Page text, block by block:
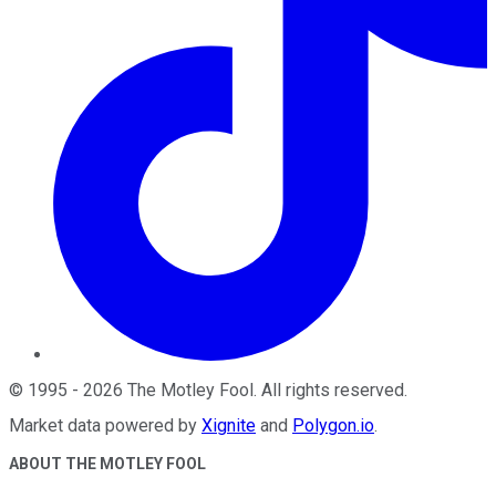
© 1995 - 2026 The Motley Fool. All rights reserved.
Market data powered by Xignite and Polygon.io.
ABOUT THE MOTLEY FOOL